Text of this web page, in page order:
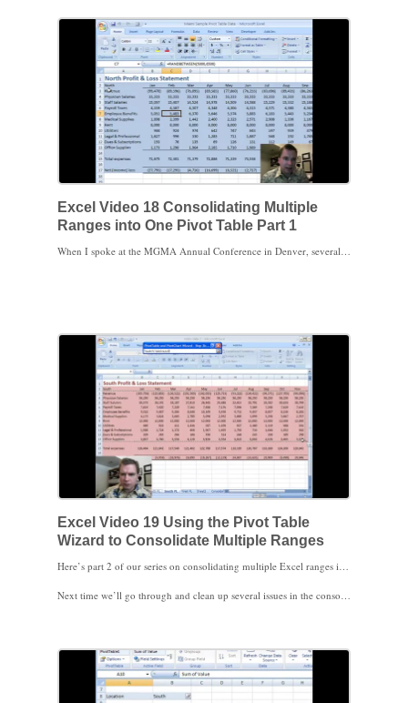
Excel Video 18 Consolidating Multiple
Ranges into One Pivot Table Part 1
Excel Video 19 Using the Pivot Table
Wizard to Consolidate Multiple Ranges
Next time we’ll go through and clean up several issues in the consolidated Pivot Table and I’ll show you how the page fields we set up in the wizard can be used in the new Pivot Table. Cleaning up the Pivot Table will show you a few tricks you can use in all Pivot Tables, not just tables that consolidate multiple Excel ranges.
I hope you find these videos helpful.